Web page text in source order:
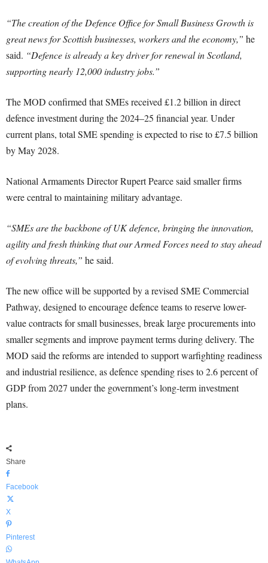
“The creation of the Defence Office for Small Business Growth is
great news for Scottish businesses, workers and the economy,” he
said. “Defence is already a key driver for renewal in Scotland,
supporting nearly 12,000 industry jobs.”
The MOD confirmed that SMEs received £1.2 billion in direct
defence investment during the 2024–25 financial year. Under
current plans, total SME spending is expected to rise to £7.5 billion
by May 2028.
National Armaments Director Rupert Pearce said smaller firms
were central to maintaining military advantage.
“SMEs are the backbone of UK defence, bringing the innovation,
agility and fresh thinking that our Armed Forces need to stay ahead
of evolving threats,” he said.
The new office will be supported by a revised SME Commercial
Pathway, designed to encourage defence teams to reserve lower-
value contracts for small businesses, break large procurements into
smaller segments and improve payment terms during delivery. The
MOD said the reforms are intended to support warfighting readiness
and industrial resilience, as defence spending rises to 2.6 percent of
GDP from 2027 under the government’s long-term investment
plans.
Share
Facebook
X
Pinterest